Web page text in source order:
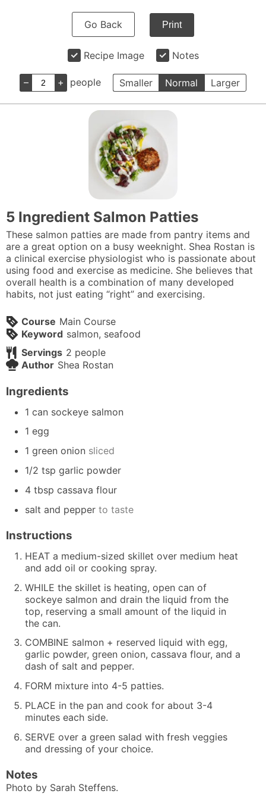
Go Back Print
Recipe Image Notes
– + people Smaller Normal Larger
5 Ingredient Salmon Patties
These salmon patties are made from pantry items and
are a great option on a busy weeknight. Shea Rostan is
a clinical exercise physiologist who is passionate about
using food and exercise as medicine. She believes that
overall health is a combination of many developed
habits, not just eating “right” and exercising.
Course Main Course
Keyword salmon, seafood
Servings 2 people
Author Shea Rostan
Ingredients
1 can sockeye salmon
1 egg
1 green onion sliced
1/2 tsp garlic powder
4 tbsp cassava flour
salt and pepper to taste
Instructions
HEAT a medium-sized skillet over medium heat
and add oil or cooking spray.
WHILE the skillet is heating, open can of
sockeye salmon and drain the liquid from the
top, reserving a small amount of the liquid in
the can.
COMBINE salmon + reserved liquid with egg,
garlic powder, green onion, cassava flour, and a
dash of salt and pepper.
FORM mixture into 4-5 patties.
PLACE in the pan and cook for about 3-4
minutes each side.
SERVE over a green salad with fresh veggies
and dressing of your choice.
Notes
Photo by Sarah Steffens.